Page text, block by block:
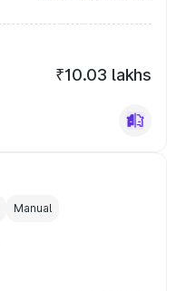
₹10.03 lakhs
Manual